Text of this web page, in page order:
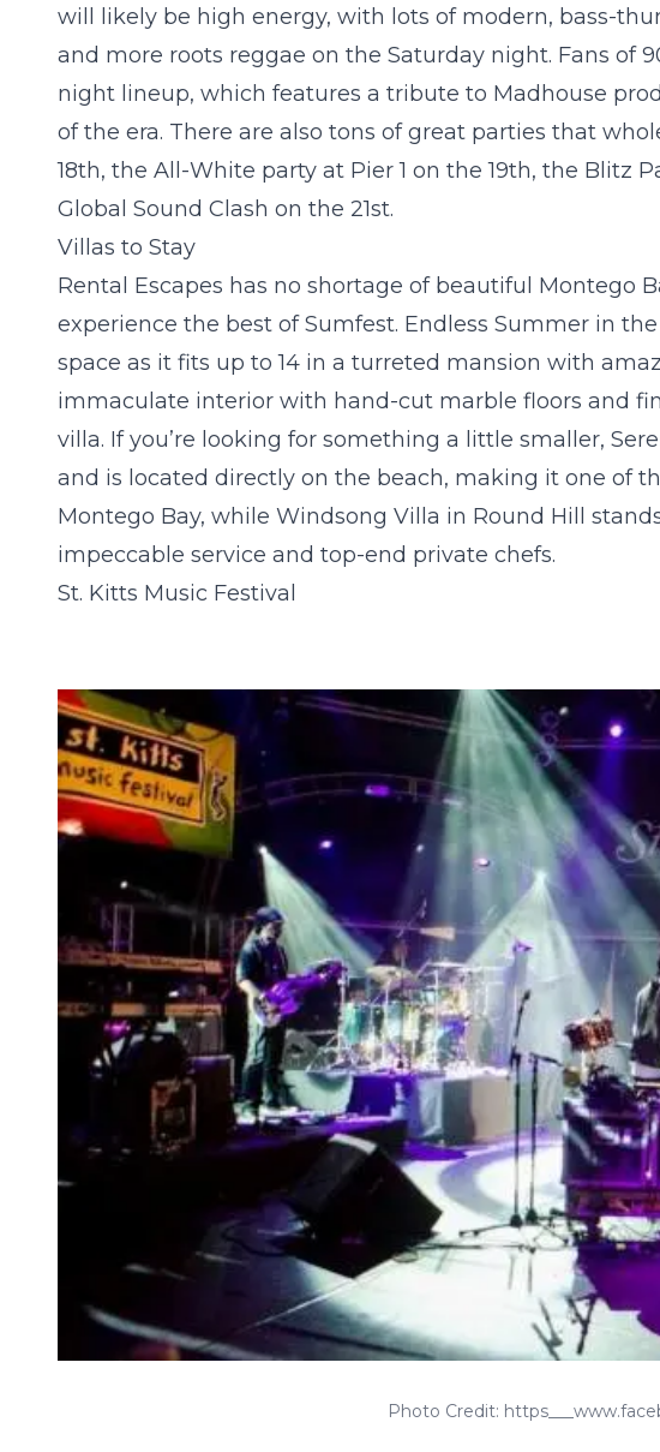
will likely be high energy, with lots of modern, bass-
and more roots reggae on the Saturday night. Fans of
night lineup, which features a tribute to Madhouse
of the era. There are also tons of great parties that
18th, the All-White party at Pier 1 on the 19th, the Blitz
Global Sound Clash on the 21st.
Villas to Stay
Rental Escapes has no shortage of beautiful Montego
experience the best of Sumfest. Endless Summer in
space as it fits up to 14 in a turreted mansion with
immaculate interior with hand-cut marble floors and
villa. If you’re looking for something a little smaller,
and is located directly on the beach, making it one of
Montego Bay, while Windsong Villa in Round Hill
impeccable service and top-end private chefs.
St. Kitts Music Festival
Photo Credit: